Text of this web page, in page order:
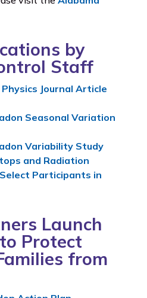
by
Staff
Journal Article
Seasonal Variation
Variability Study
and Radiation
Participants in
Launch
Protect
from